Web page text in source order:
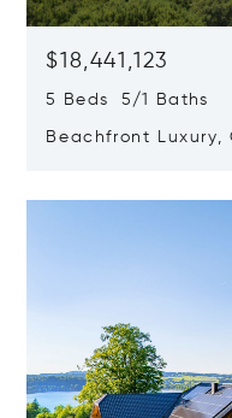
$18,441,123
5 Beds 5/1 Baths
Beachfront Luxury,